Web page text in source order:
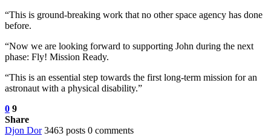
“This is ground-breaking work that no other space agency has done
before.
“Now we are looking forward to supporting John during the next
phase: Fly! Mission Ready.
“This is an essential step towards the first long-term mission for an
astronaut with a physical disability.”
0 9
Share
Djon Dor 3463 posts 0 comments